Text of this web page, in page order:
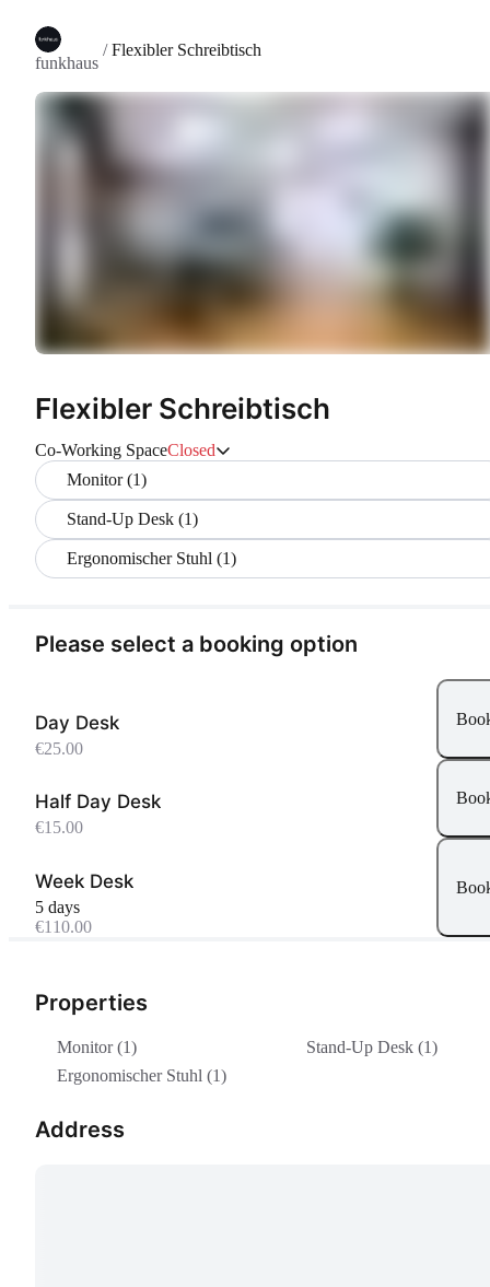
funkhaus
/Flexibler Schreibtisch
Flexibler Schreibtisch
Co-Working SpaceClosed
Monitor (1)
Stand-Up Desk (1)
Ergonomischer Stuhl (1)
Properties
Monitor (1)
Stand-Up Desk (1)
Ergonomischer Stuhl (1)
Address
Please select a booking option
Day Desk
€25.00
Half Day Desk
€15.00
Week Desk
5 days
€110.00